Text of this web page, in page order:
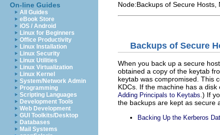
On-line Guides
All Guides
eBook Store
iOS / Android
Linux for Beginners
Office Productivity
Linux Installation
Linux Security
Linux Utilities
Linux Virtualization
Linux Kernel
System/Network Admin
Programming
Scripting Languages
Development Tools
Web Development
GUI Toolkits/Desktop
Databases
Mail Systems
Node:Backups of Secure Hosts
Backups of Secure
When you back up a secure
obtained a copy of the keytab
keytab was compromised. This
KDCs. If the machine has a
Adding Principals to Keytabs .) If
the backups are kept as secure
Backing Up the Kerberos